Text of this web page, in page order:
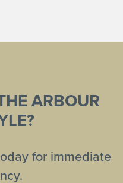
ARBOUR
for immediate